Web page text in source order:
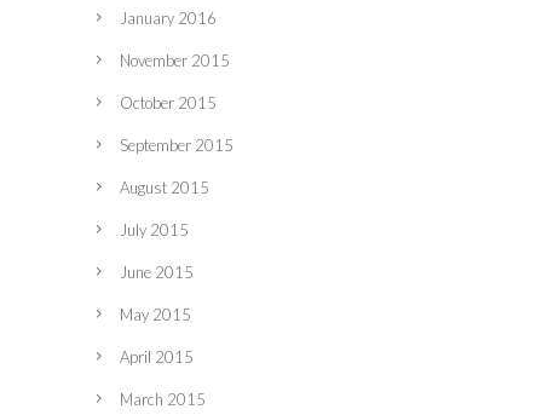
January 2016
November 2015
October 2015
September 2015
August 2015
July 2015
June 2015
May 2015
April 2015
March 2015